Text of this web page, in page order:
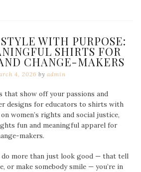
WITH PURPOSE:
SHIRTS FOR
CHANGE-MAKERS
4, 2026 byadmin
that show off your passions and
designs for educators to shirts with
women’s rights and social justice,
fun and meaningful apparel for
makers.
more than just look good — that tell
or make somebody smile — you’re in